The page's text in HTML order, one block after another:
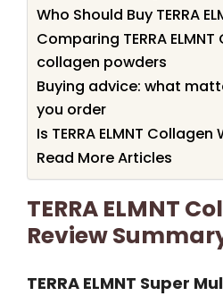
Who Should Buy TERRA
Comparing TERRA
collagen powders
Buying advice: what
you order
Is TERRA ELMNT
Read More Articles
TERRA ELMNT
Review
TERRA ELMNT Super